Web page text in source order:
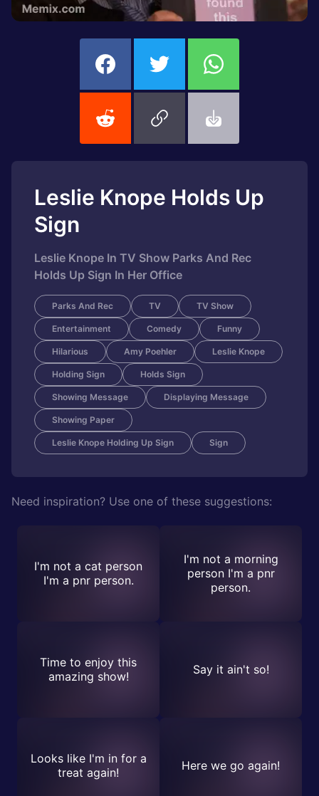
Leslie Knope Holds Up
Sign
Leslie Knope In TV Show Parks And Rec
Holds Up Sign In Her Office
Parks And Rec TV TV Show
Entertainment Comedy Funny
Hilarious Amy Poehler Leslie Knope
Holding Sign Holds Sign
Showing Message Displaying Message
Showing Paper
Leslie Knope Holding Up Sign Sign
Need inspiration? Use one of these suggestions:
I'm not a cat person
I'm a pnr person.
I'm not a morning
person I'm a pnr
person.
Time to enjoy this
amazing show!
Say it ain't so!
Looks like I'm in for a
treat again!
Here we go again!